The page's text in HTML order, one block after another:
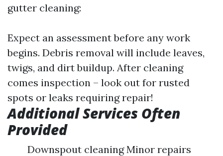
gutter cleaning:
Expect an assessment before any work
begins. Debris removal will include leaves,
twigs, and dirt buildup. After cleaning
comes inspection – look out for rusted
spots or leaks requiring repair!
Additional Services Often
Provided
Downspout cleaning Minor repairs